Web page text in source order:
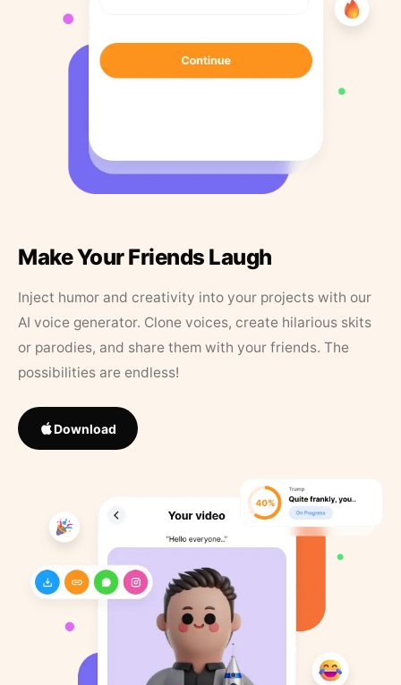
Make Your Friends Laugh
Inject humor and creativity into your projects with our
AI voice generator. Clone voices, create hilarious skits
or parodies, and share them with your friends. The
possibilities are endless!
Download